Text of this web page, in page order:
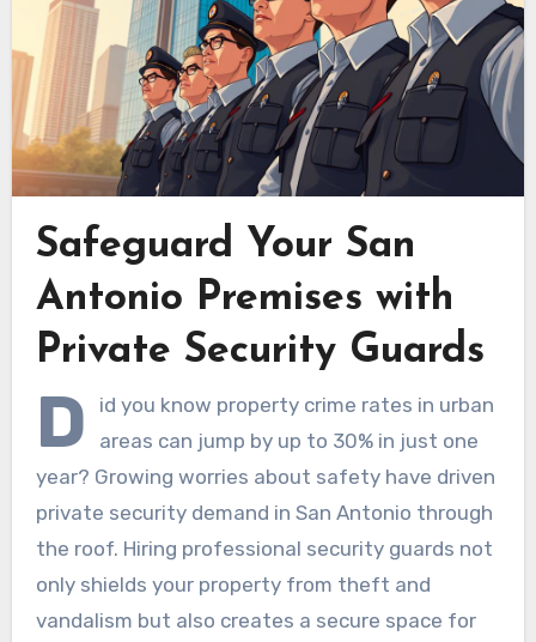
Safeguard Your San
Antonio Premises with
Private Security Guards
D
id you know property crime rates in urban
areas can jump by up to 30% in just one
year? Growing worries about safety have driven
private security demand in San Antonio through
the roof. Hiring professional security guards not
only shields your property from theft and
vandalism but also creates a secure space for